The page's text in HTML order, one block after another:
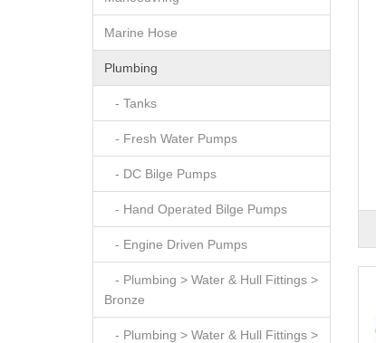
Marine Hose
Plumbing
- Tanks
- Fresh Water Pumps
- DC Bilge Pumps
- Hand Operated Bilge Pumps
- Engine Driven Pumps
- Plumbing > Water & Hull Fittings >
Bronze
- Plumbing > Water & Hull Fittings >